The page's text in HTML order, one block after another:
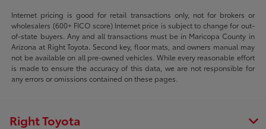
Internet pricing is good for retail transactions only, not for brokers or
wholesalers (600+ FICO score) Internet price is subject to change for out-
of-state buyers. Any and all transactions must be in Maricopa County in
Arizona at Right Toyota. Second key, floor mats, and owners manual may
not be available on all pre-owned vehicles. While every reasonable effort
is made to ensure the accuracy of this data, we are not responsible for
any errors or omissions contained on these pages.
Right Toyota